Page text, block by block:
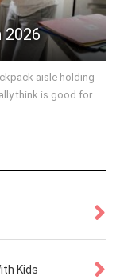
2026
aisle holding
think is good for
Kids